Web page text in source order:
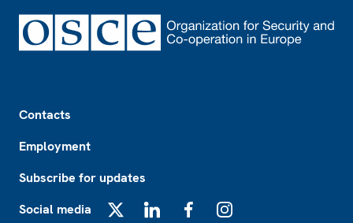
Contacts
Employment
Subscribe for updates
Social media